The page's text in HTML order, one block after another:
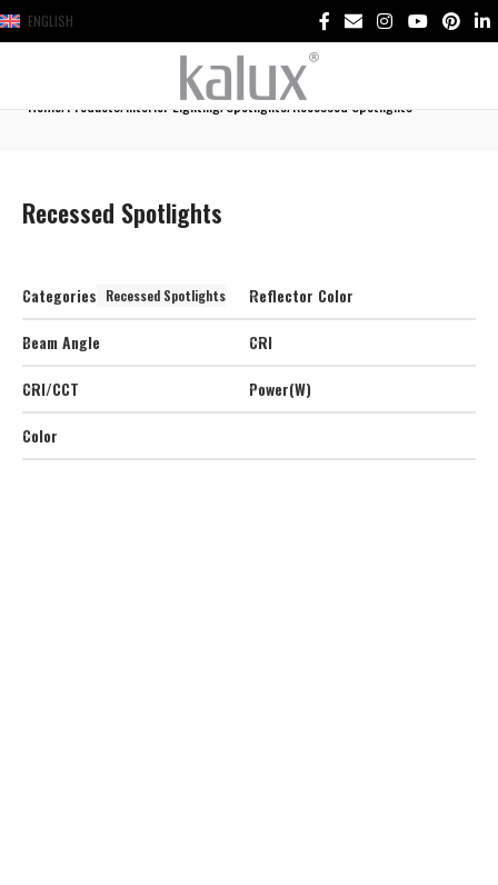
ENGLISH
Home Products Interior Lighting Spotlights Recessed Spotlights
Recessed Spotlights
Categories Recessed Spotlights
Reflector Color
Beam Angle
CRI
CRI/CCT
Power(W)
Color